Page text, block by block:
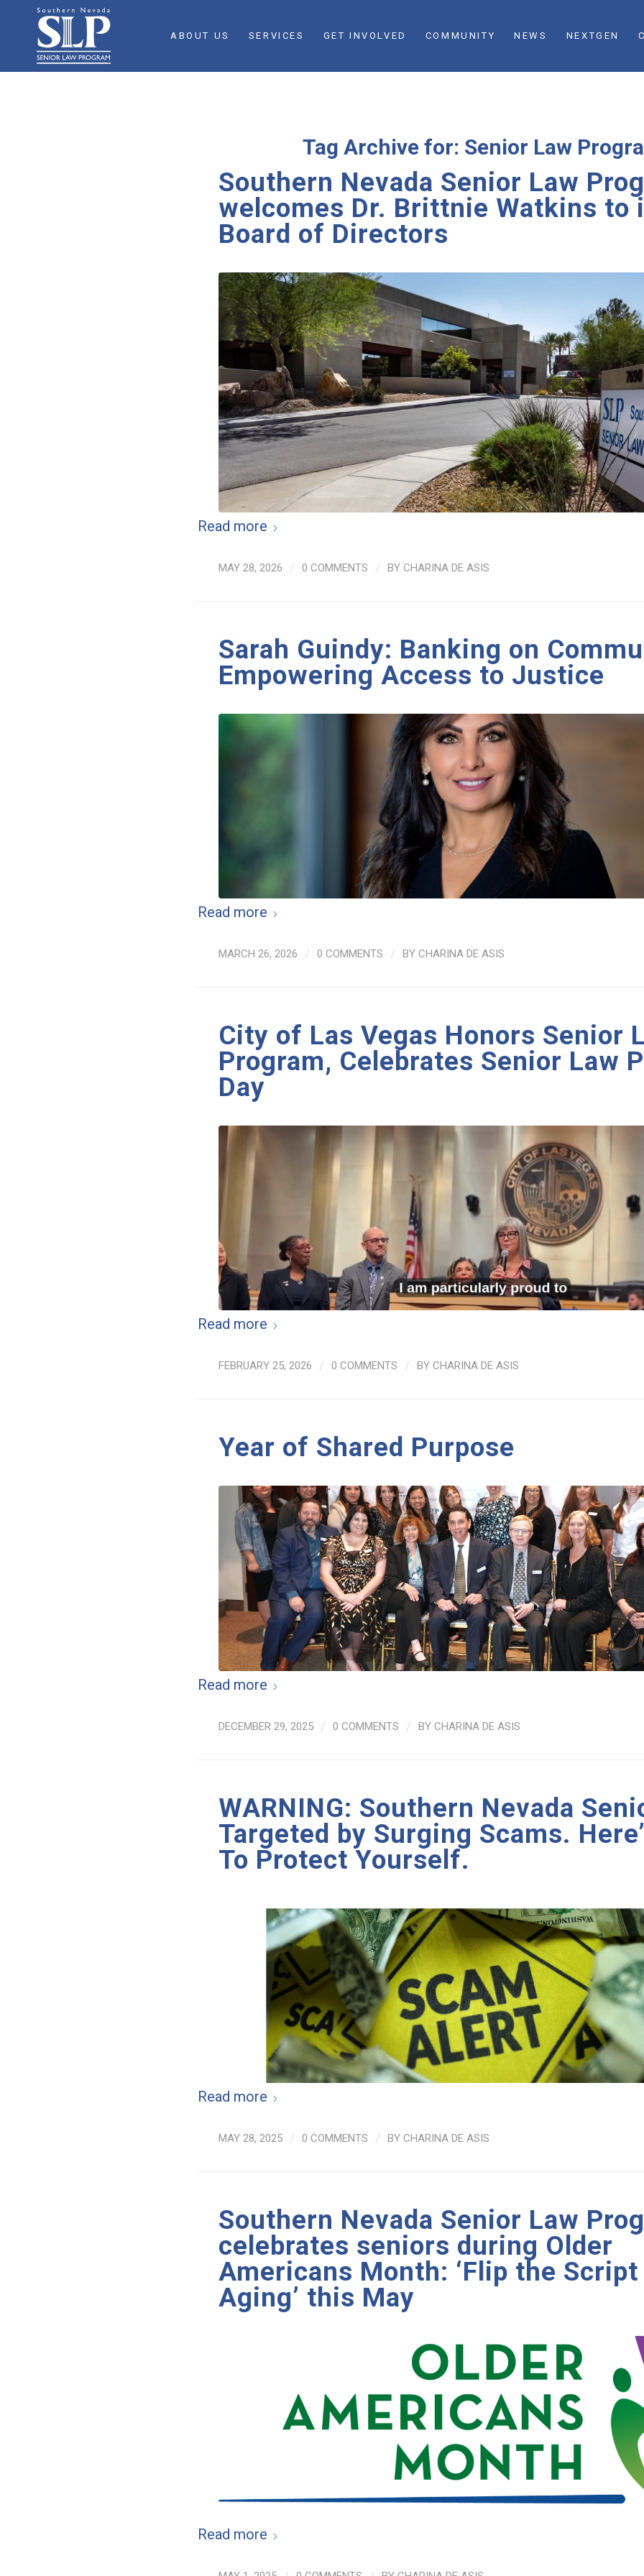
ABOUT US SERVICES GET INVOLVED COMMUNITY NEWS NEXTGEN
Tag Archive for: Senior Law
Southern Nevada Senior Law
welcomes Dr. Brittnie Watkins to
Board of Directors
Read more
MAY 28, 2026 / 0 COMMENTS / BY CHARINA DE ASIS
Sarah Guindy: Banking on
Empowering Access to Justice
Read more
MARCH 26, 2026 / 0 COMMENTS / BY CHARINA DE ASIS
City of Las Vegas Honors Senior
Program, Celebrates Senior Law
Day
Read more
FEBRUARY 25, 2026 / 0 COMMENTS / BY CHARINA DE ASIS
Year of Shared Purpose
Read more
DECEMBER 29, 2025 / 0 COMMENTS / BY CHARINA DE ASIS
WARNING: Southern Nevada
Targeted by Surging Scams.
To Protect Yourself.
Read more
MAY 28, 2025 / 0 COMMENTS / BY CHARINA DE ASIS
Southern Nevada Senior Law
celebrates seniors during Older
Americans Month: ‘Flip the Script
Aging’ this May
Read more